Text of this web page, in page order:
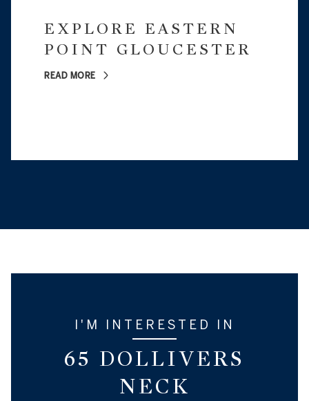
EXPLORE EASTERN
POINT GLOUCESTER
READ MORE
I'M INTERESTED IN
65 DOLLIVERS
NECK